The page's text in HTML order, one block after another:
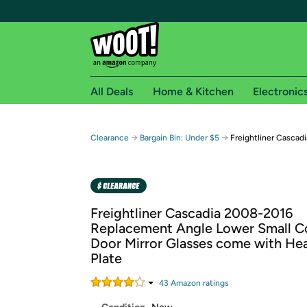
Free shipping for
Free Standard shipping on Woot! orders
Amazon Prime membership required. See
Get started by logging in with Amazon or try a
All Deals Home & Kitchen
Clearance → Bargain Bin: Under $5 → Freightliner
Freightliner Cascadia 2008-2016
Replacement Angle Lower Small
Door Mirror Glasses come with
Plate
43 Amazon ratings